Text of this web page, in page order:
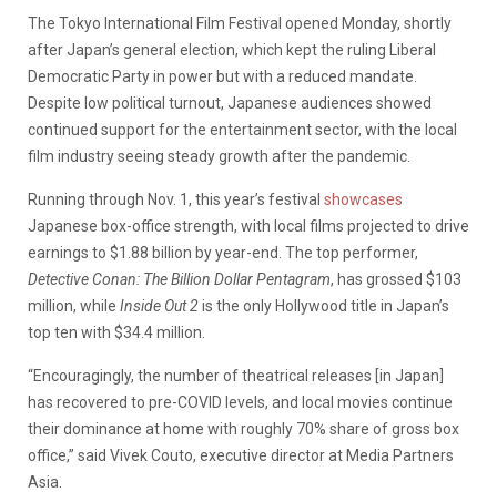
The Tokyo International Film Festival opened Monday, shortly
after Japan’s general election, which kept the ruling Liberal
Democratic Party in power but with a reduced mandate.
Despite low political turnout, Japanese audiences showed
continued support for the entertainment sector, with the local
film industry seeing steady growth after the pandemic.
Running through Nov. 1, this year’s festival showcases
Japanese box-office strength, with local films projected to drive
earnings to $1.88 billion by year-end. The top performer,
Detective Conan: The Billion Dollar Pentagram, has grossed $103
million, while Inside Out 2is the only Hollywood title in Japan’s
top ten with $34.4 million.
“Encouragingly, the number of theatrical releases [in Japan]
has recovered to pre-COVID levels, and local movies continue
their dominance at home with roughly 70% share of gross box
office,” said Vivek Couto, executive director at Media Partners
Asia.